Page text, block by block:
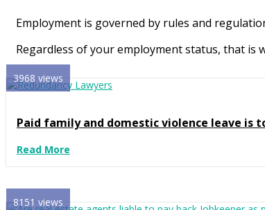
Employment is governed by rules and
Regardless of your employment status, that is
3968 views
Paid family and domestic violence leave is
Read More
8151 views